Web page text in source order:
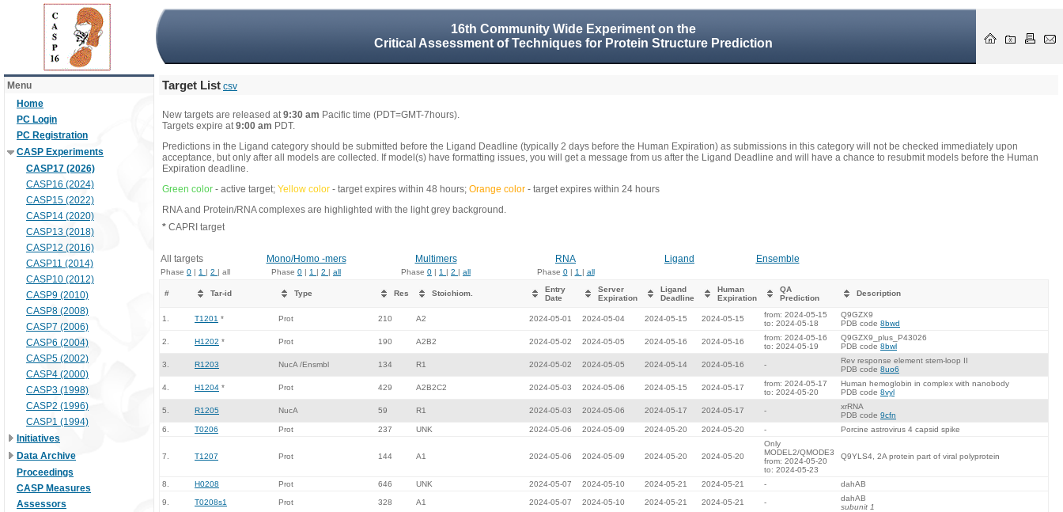
16th Community Wide Experiment on the
Critical Assessment of Techniques for Protein Structure Prediction
Menu
Home
PC Login
PC Registration
CASP Experiments
CASP17 (2026)
CASP16 (2024)
CASP15 (2022)
CASP14 (2020)
CASP13 (2018)
CASP12 (2016)
CASP11 (2014)
CASP10 (2012)
CASP9 (2010)
CASP8 (2008)
CASP7 (2006)
CASP6 (2004)
CASP5 (2002)
CASP4 (2000)
CASP3 (1998)
CASP2 (1996)
CASP1 (1994)
Initiatives
Data Archive
Proceedings
CASP Measures
Assessors
Target List csv
New targets are released at9:30 am Pacific time (PDT=GMT-7hours).
Targets expire at9:00 am PDT.
Predictions in the Ligand category should be submitted before the Ligand Deadline (typically 2 days before the Human Expiration) as submissions in this category will not be checked immediately upon
acceptance, but only after all models are collected. If model(s) have formatting issues, you will get a message from us after the Ligand Deadline and will have a chance to resubmit models before the Human
Expiration deadline.
Green color - active target; Yellow color - target expires within 48 hours; Orange color - target expires within 24 hours
RNA and Protein/RNA complexes are highlighted with the light grey background.
* CAPRI target
All targets Mono/Homo -mers Multimers RNA Ligand Ensemble
Phase 0 | 1 | 2 | all Phase 0 | 1 | 2 | all Phase 0 | 1 | 2 | all Phase 0| 1 | all
# Tar-id Type Res Stoichiom.
Entry
Date
Server
Expiration
Ligand
Deadline
Human
Expiration
QA
Prediction
Description
1. T1201 * Prot 210 A2 2024-05-01 2024-05-04 2024-05-15 2024-05-15
from: 2024-05-15
to: 2024-05-18
Q9GZX9
PDB code 8bwd
2. H1202 * Prot 190 A2B2 2024-05-02 2024-05-05 2024-05-16 2024-05-16
from: 2024-05-16
to: 2024-05-19
Q9GZX9_plus_P43026
PDB code 8bwl
3. R1203 NucA /Ensmbl 134 R1 2024-05-02 2024-05-05 2024-05-14 2024-05-16 -
Rev response element stem-loop II
PDB code 8uo6
4. H1204 * Prot 429 A2B2C2 2024-05-03 2024-05-06 2024-05-15 2024-05-17
from: 2024-05-17
to: 2024-05-20
Human hemoglobin in complex with nanobody
PDB code 8vyl
5. R1205 NucA 59 R1 2024-05-03 2024-05-06 2024-05-17 2024-05-17 -
xrRNA
PDB code 9cfn
6.
T0206 Prot 237 UNK 2024-05-06 2024-05-09 2024-05-20 2024-05-20 - Porcine astrovirus 4 capsid spike
7. T1207 Prot 144 A1 2024-05-06 2024-05-09 2024-05-20 2024-05-20
Only
MODEL2/QMODE3
from: 2024-05-20
to: 2024-05-23
Q9YLS4, 2A protein part of viral polyprotein
8. H0208 Prot 646 UNK 2024-05-07 2024-05-10 2024-05-21 2024-05-21 - dahAB
9. T0208s1 Prot 328 A1 2024-05-07 2024-05-10 2024-05-21 2024-05-21 -
dahAB
subunit 1